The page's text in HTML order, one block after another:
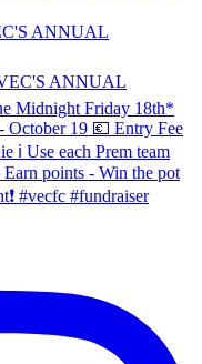
ANNUAL